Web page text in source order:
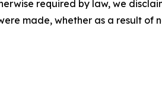
required by law, we
made, whether as a result of